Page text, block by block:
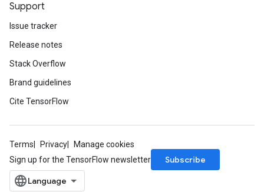
Support
Issue tracker
Release notes
Stack Overflow
Brand guidelines
Cite TensorFlow
Terms Privacy
Manage cookies
Sign up for the TensorFlow newsletter
Subscribe